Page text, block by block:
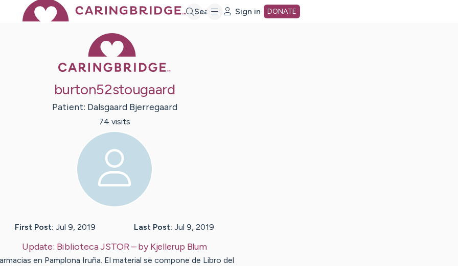
Search Sign in DONATE
burton52stougaard
Patient: Dalsgaard Bjerregaard
74 visits
First Post: Jul 9, 2019 Last Post: Jul 9, 2019
Update: Biblioteca JSTOR– byKjellerup Blum
en Pamplona Iruña. El material se compone de Libro del